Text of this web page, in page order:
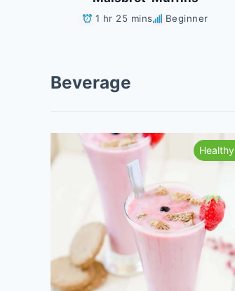
1 hr 25 mins Beginner
Beverage
Healthy